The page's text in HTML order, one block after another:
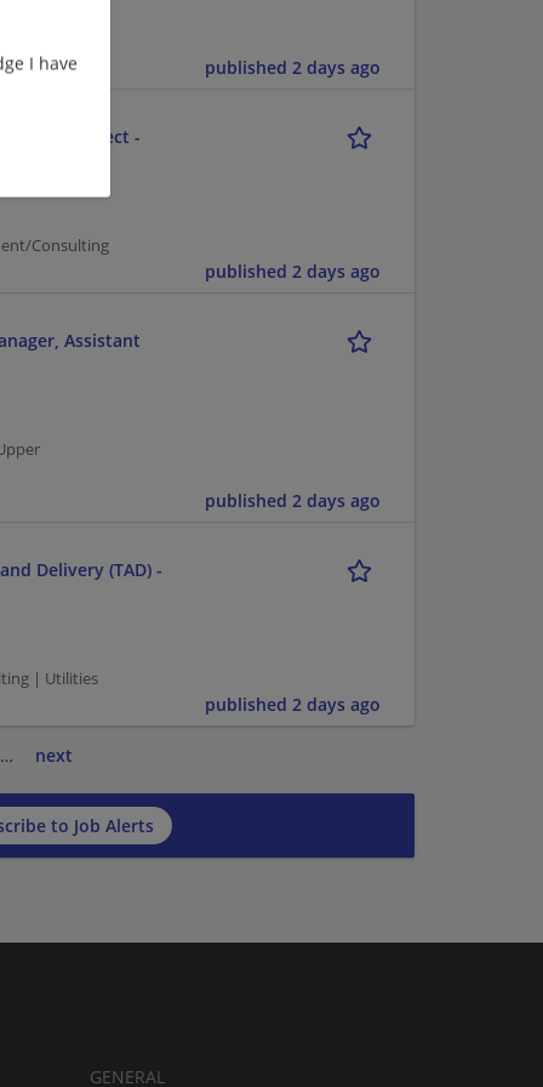
I have
published 2 days ago
Architect -
Consulting
published 2 days ago
Assistant
published 2 days ago
Delivery (TAD) -
| Utilities
published 2 days ago
… next
to Job Alerts
GENERAL